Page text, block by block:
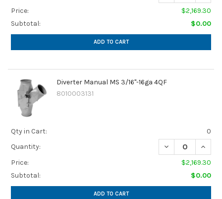
Price:
$2,169.30
Subtotal:
$0.00
ADD TO CART
Diverter Manual MS 3/16"-16ga 4QF
8010003131
Qty in Cart:
0
Quantity:
Price:
$2,169.30
Subtotal:
$0.00
ADD TO CART